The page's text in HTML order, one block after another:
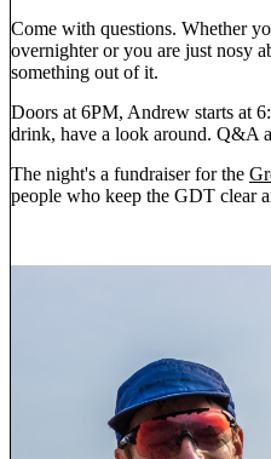
Come with questions. Whether
overnighter or you are just nosy
something out of it.
Doors at 6PM, Andrew starts at
drink, have a look around. Q&A
The night's a fundraiser for the
people who keep the GDT clear